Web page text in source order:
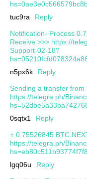
tuc9ra
Reply
Notification- Process
Receive >>> https://
Support-02-18?
n5px6k
Reply
Sending a transfer from
https://telegra.ph/
0sqtx1
Reply
+ 0.75526845
https://telegra.ph/
lgq06u
Reply